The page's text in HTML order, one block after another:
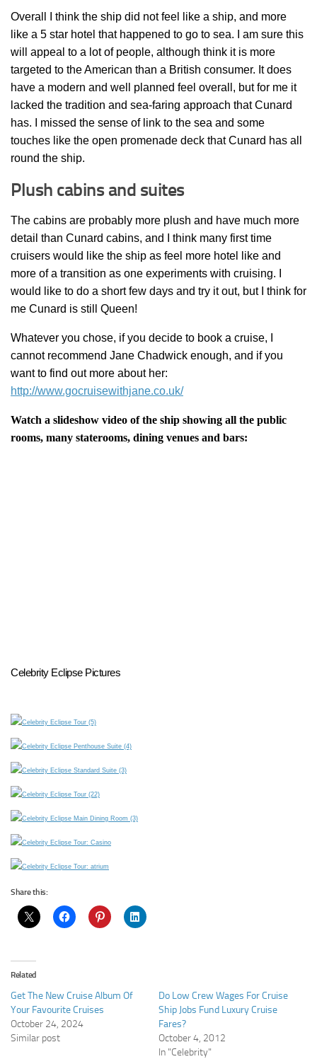
Overall I think the ship did not feel like a ship, and more
like a 5 star hotel that happened to go to sea. I am sure this
will appeal to a lot of people, although think it is more
targeted to the American than a British consumer. It does
have a modern and well planned feel overall, but for me it
lacked the tradition and sea-faring approach that Cunard
has. I missed the sense of link to the sea and some
touches like the open promenade deck that Cunard has all
round the ship.
Plush cabins and suites
The cabins are probably more plush and have much more
detail than Cunard cabins, and I think many first time
cruisers would like the ship as feel more hotel like and
more of a transition as one experiments with cruising. I
would like to do a short few days and try it out, but I think for
me Cunard is still Queen!
Whatever you chose, if you decide to book a cruise, I
cannot recommend Jane Chadwick enough, and if you
want to find out more about her:
http://www.gocruisewithjane.co.uk/
Watch a slideshow video of the ship showing all the public
rooms, many staterooms, dining venues and bars:
Celebrity Eclipse Pictures
Share this:
Related
Get The New Cruise Album Of
Your Favourite Cruises
October 24, 2024
Similar post
Do Low Crew Wages For Cruise
Ship Jobs Fund Luxury Cruise
Fares?
October 4, 2012
In "Celebrity"